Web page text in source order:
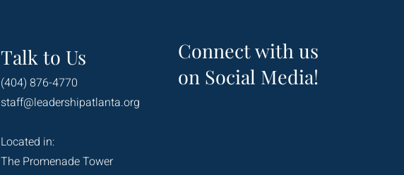
Talk to Us
(404) 876-4770
Connect with us
on Social Media!
staff@leadershipatlanta.org
Located in:
The Promenade Tower